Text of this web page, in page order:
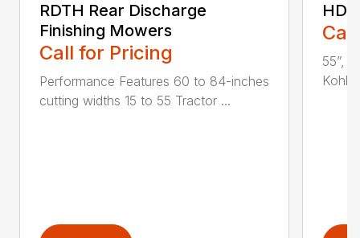
RDTH Rear Discharge
Finishing Mowers
Call for Pricing
Performance Features 60 to 84-inches
cutting widths 15 to 55 Tractor ...
55”,